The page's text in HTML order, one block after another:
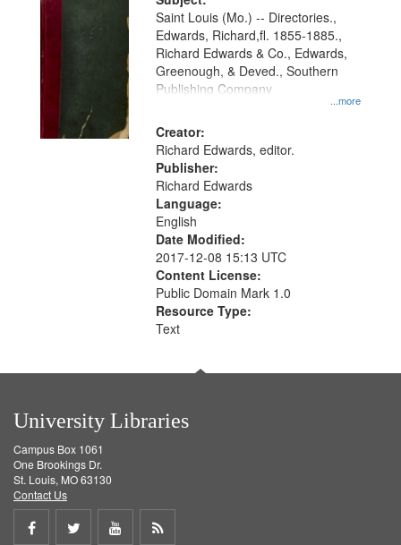
Gateway
that
match
your
search
criteria
...more
Saint Louis (Mo.) -- Directories.,
Edwards, Richard,fl. 1855-1885.,
Richard Edwards & Co., Edwards,
Greenough, & Deved., Southern
Publishing Company
Creator:
Richard Edwards, editor.
Publisher:
Richard Edwards
Language:
English
Date Modified:
2017-12-08 15:13 UTC
Content License:
Public Domain Mark 1.0
Resource Type:
Text
University Libraries
Campus Box 1061
One Brookings Dr.
St. Louis, MO 63130
Contact Us
Share
Share
ShareGet